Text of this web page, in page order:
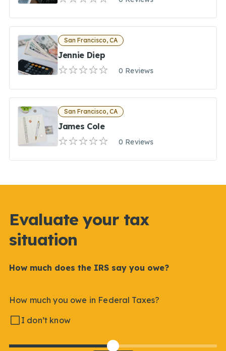
San Francisco, CA
Jennie Diep
0 Reviews
San Francisco, CA
James Cole
0 Reviews
Evaluate your tax
situation
How much does the IRS say you owe?
How much you owe in Federal Taxes?
I don’t know